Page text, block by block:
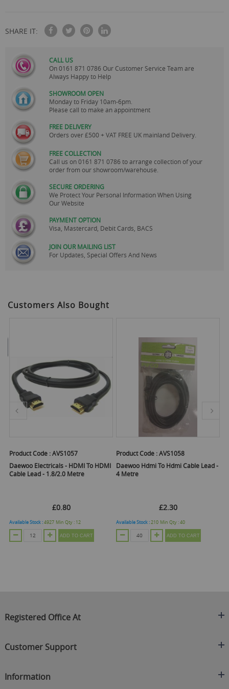
SHARE IT:
CALL US
On0161 871 0786 Our Customer Service Team are
Always Happy to Help
SHOWROOM OPEN
Monday to Friday 10am-6pm.
Please call to make an appointment
FREE DELIVERY
Orders over £500 + VAT FREE UK mainland Delivery.
FREE COLLECTION
Call us on0161 871 0786 to arrange collection of your
order from our showroom/warehouse.
SECURE ORDERING
We Protect Your Personal Information When Using
Our Website
PAYMENT OPTION
Visa, Mastercard, Debit Cards, BACS
JOIN OUR MAILING LIST
For Updates, Special Offers And News
Customers Also Bought
Product Code :AVS1057
Daewoo Electricals - HDMI To HDMI
Cable Lead - 1.8/2.0 Metre
£0.80
Available Stock :4927 Min Qty : 12
ADD TO CART
Product Code :AVS1058
Daewoo Hdmi To Hdmi Cable Lead -
4 Metre
£2.30
Available Stock :210 Min Qty :40
ADD TO CART
Registered Office At
C/O On Demand Warehousing
Customer Support
Contact Us
Information